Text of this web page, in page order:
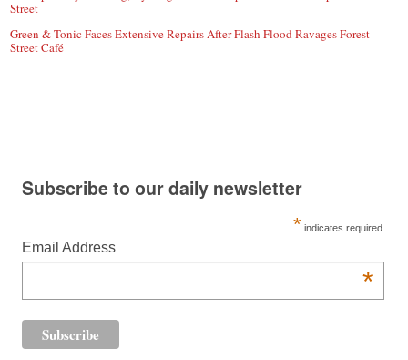
Street
Green & Tonic Faces Extensive Repairs After Flash Flood Ravages Forest
Street Café
Subscribe to our daily newsletter
* indicates required
Email Address
*